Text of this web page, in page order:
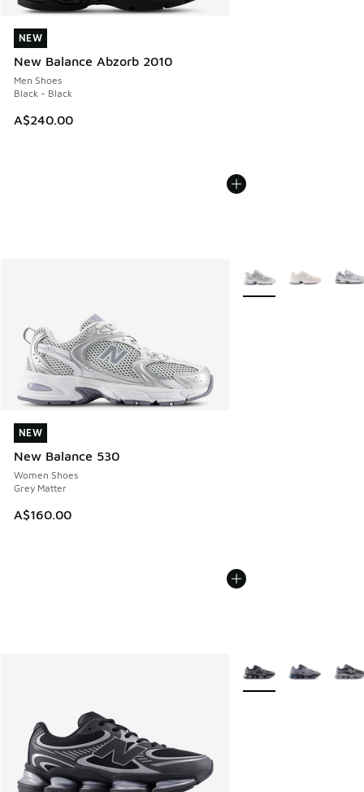
NEW
New Balance Abzorb 2010
Men Shoes
Black - Black
A$240.00
NEW
NEW
New Balance 530
Women Shoes
Grey Matter
A$160.00
NEW
More Colors Available
More Colors Available